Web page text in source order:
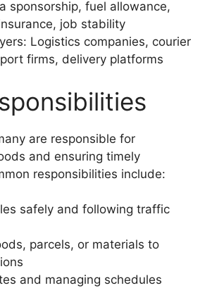
sponsorship, fuel allowance,
job stability
Logistics companies, courier
firms, delivery platforms
are responsible for
and ensuring timely
responsibilities include:
safely and following traffic
parcels, or materials to
and managing schedules